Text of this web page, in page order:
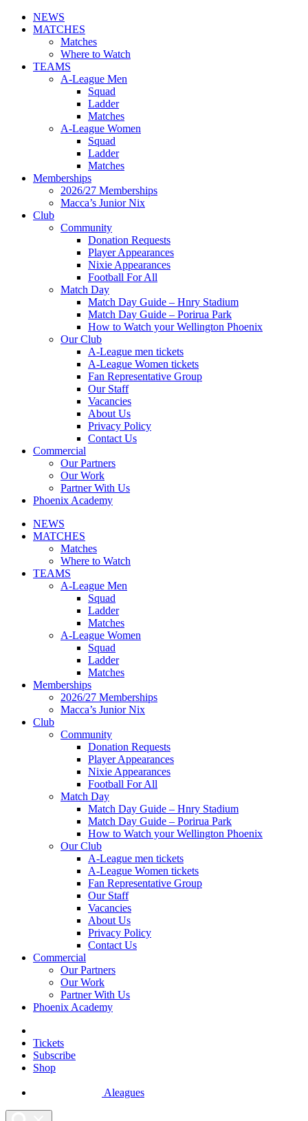
NEWS
MATCHES
Matches
Where to Watch
TEAMS
A-League Men
Squad
Ladder
Matches
A-League Women
Squad
Ladder
Matches
Memberships
2026/27 Memberships
Macca’s Junior Nix
Club
Community
Donation Requests
Player Appearances
Nixie Appearances
Football For All
Match Day
Match Day Guide – Hnry Stadium
Match Day Guide – Porirua Park
How to Watch your Wellington Phoenix
Our Club
A-League men tickets
A-League Women tickets
Fan Representative Group
Our Staff
Vacancies
About Us
Privacy Policy
Contact Us
Commercial
Our Partners
Our Work
Partner With Us
Phoenix Academy
NEWS
MATCHES
Matches
Where to Watch
TEAMS
A-League Men
Squad
Ladder
Matches
A-League Women
Squad
Ladder
Matches
Memberships
2026/27 Memberships
Macca’s Junior Nix
Club
Community
Donation Requests
Player Appearances
Nixie Appearances
Football For All
Match Day
Match Day Guide – Hnry Stadium
Match Day Guide – Porirua Park
How to Watch your Wellington Phoenix
Our Club
A-League men tickets
A-League Women tickets
Fan Representative Group
Our Staff
Vacancies
About Us
Privacy Policy
Contact Us
Commercial
Our Partners
Our Work
Partner With Us
Phoenix Academy
Tickets
Subscribe
Shop
Aleagues